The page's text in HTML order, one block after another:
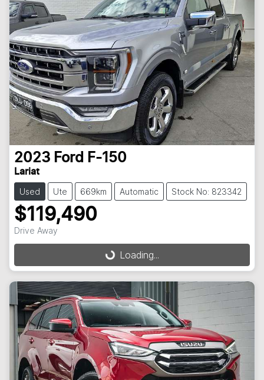
2023 Ford F-150
Lariat
Used Ute 669km Automatic Stock No: 823342
$119,490
Drive Away
Loading...Loading...